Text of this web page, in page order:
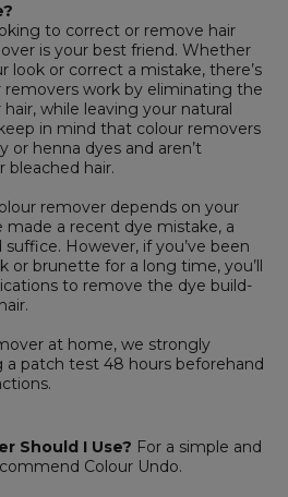
to correct or remove hair
is your best friend. Whether
look or correct a mistake, there’s
removers work by eliminating the
while leaving your natural
in mind that colour removers
or henna dyes and aren’t
hair.
remover depends on your
made a recent dye mistake, a
However, if you’ve been
or brunette for a long time, you’ll
to remove the dye build-
at home, we strongly
patch test 48 hours beforehand
Should I Use? For a simple and
Colour Undo.